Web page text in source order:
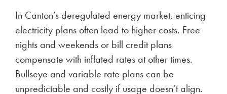
In Canton’s deregulated energy market, enticing
electricity plans often lead to higher costs. Free
nights and weekends or bill credit plans
compensate with inflated rates at other times.
Bullseye and variable rate plans can be
unpredictable and costly if usage doesn’t align.